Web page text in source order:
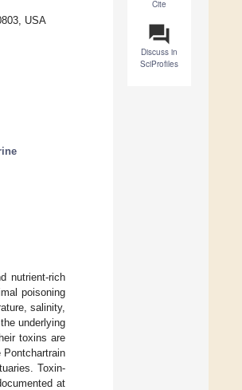
Cite
question_answer
Discuss in
SciProfiles
USA
nutrient-rich
poisoning
salinity,
underlying
toxins are
Toxin-
at